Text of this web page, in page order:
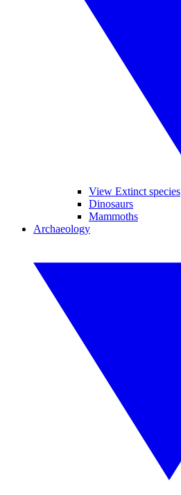
View Extinct species
Dinosaurs
Mammoths
Archaeology